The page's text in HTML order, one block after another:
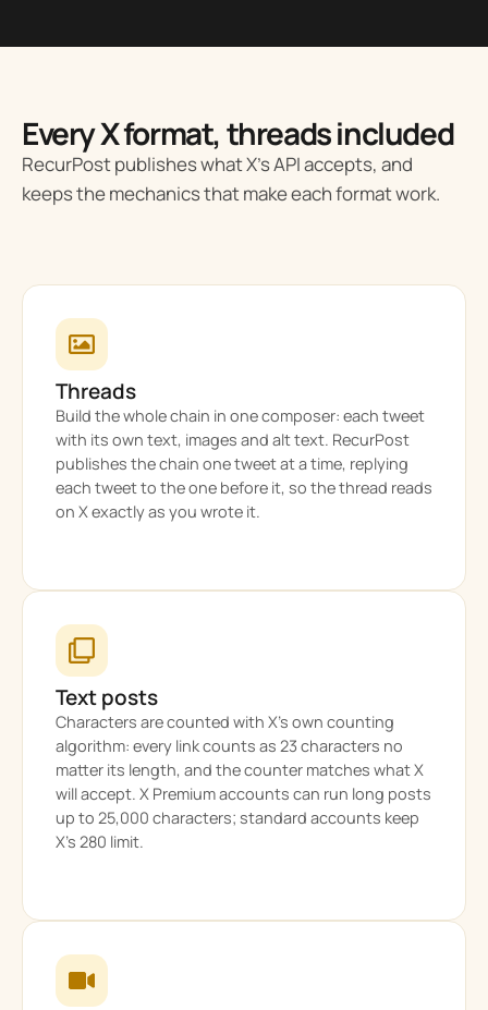
Every X format, threads included
RecurPost publishes what X’s API accepts, and
keeps the mechanics that make each format work.
Threads
Build the whole chain in one composer: each tweet
with its own text, images and alt text. RecurPost
publishes the chain one tweet at a time, replying
each tweet to the one before it, so the thread reads
on X exactly as you wrote it.
Text posts
Characters are counted with X’s own counting
algorithm: every link counts as 23 characters no
matter its length, and the counter matches what X
will accept. X Premium accounts can run long posts
up to 25,000 characters; standard accounts keep
X’s 280 limit.